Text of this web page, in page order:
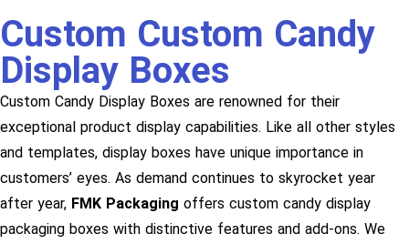
Custom Custom Candy
Display Boxes
Custom Candy Display Boxes are renowned for their
exceptional product display capabilities. Like all other styles
and templates, display boxes have unique importance in
customers’ eyes. As demand continues to skyrocket year
after year, FMK Packaging offers custom candy display
packaging boxes with distinctive features and add-ons. We